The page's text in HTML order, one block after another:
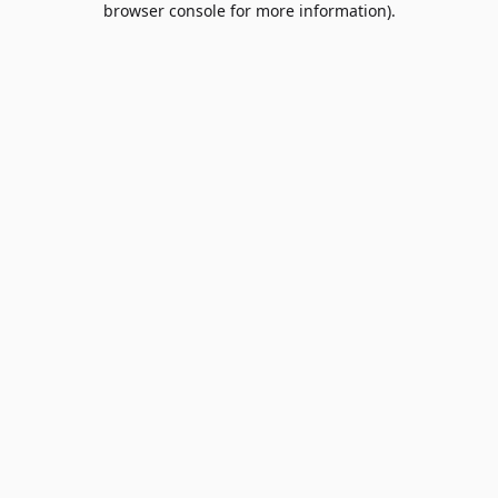
browser console for more information).